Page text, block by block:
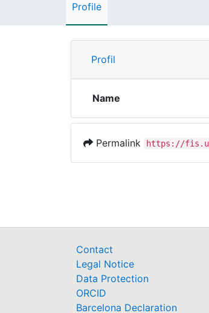
Profile
Profil
Name
Permalink https://
Contact
Legal Notice
Data Protection
ORCID
Barcelona Declaration